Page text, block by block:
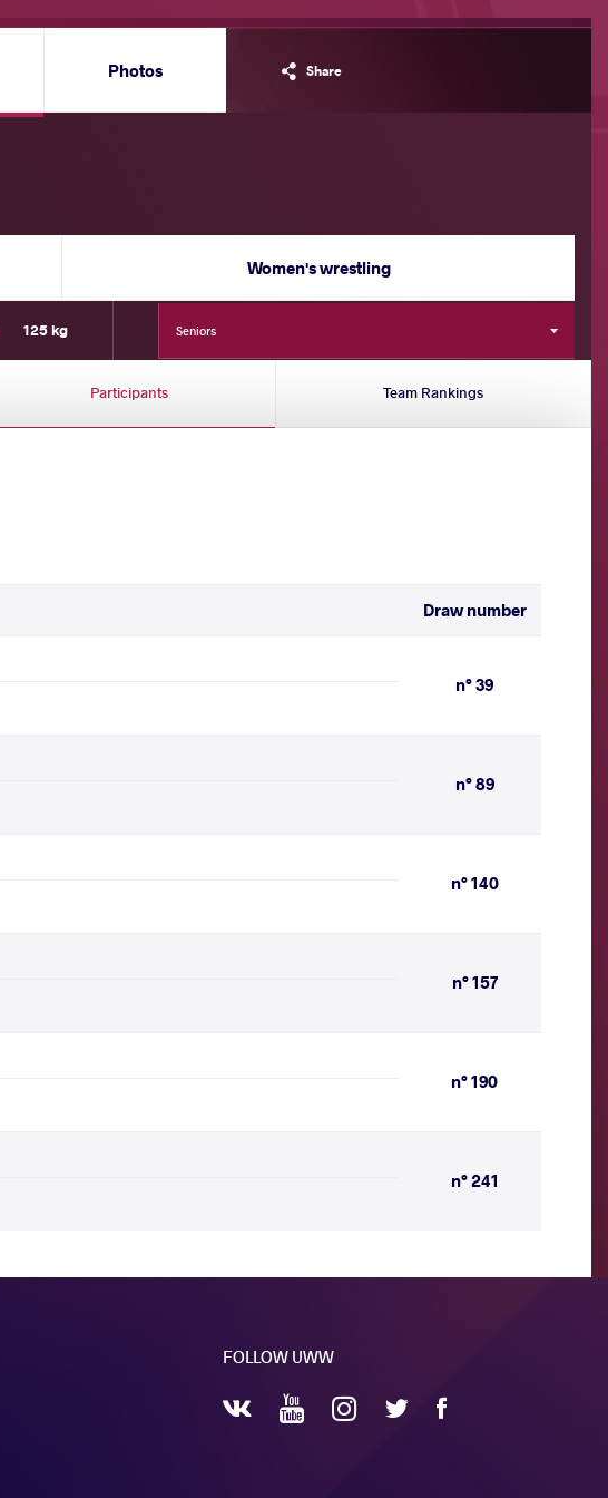
Share
Photos
Women's wrestling
125 kg Seniors
Participants Team Rankings
Draw number
n° 39
n° 89
n° 140
n° 157
n° 190
n° 241
FOLLOW UWW
VKontakte YouTubeInstagram
Twitter Facebook